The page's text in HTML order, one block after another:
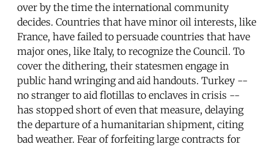
over by the time the international community
decides. Countries that have minor oil interests, like
France, have failed to persuade countries that have
major ones, like Italy, to recognize the Council. To
cover the dithering, their statesmen engage in
public hand wringing and aid handouts. Turkey --
no stranger to aid flotillas to enclaves in crisis --
has stopped short of even that measure, delaying
the departure of a humanitarian shipment, citing
bad weather. Fear of forfeiting large contracts for